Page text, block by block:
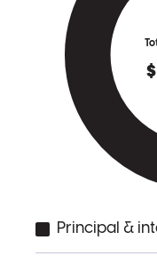
My wife and I recently
experience would have
had it not been for Tessa.
professionalism , warm
industry took a lot of
pleasant & memorable.
when they did, Tess
solution. Her dedication
feel like we were family.
truly had our best